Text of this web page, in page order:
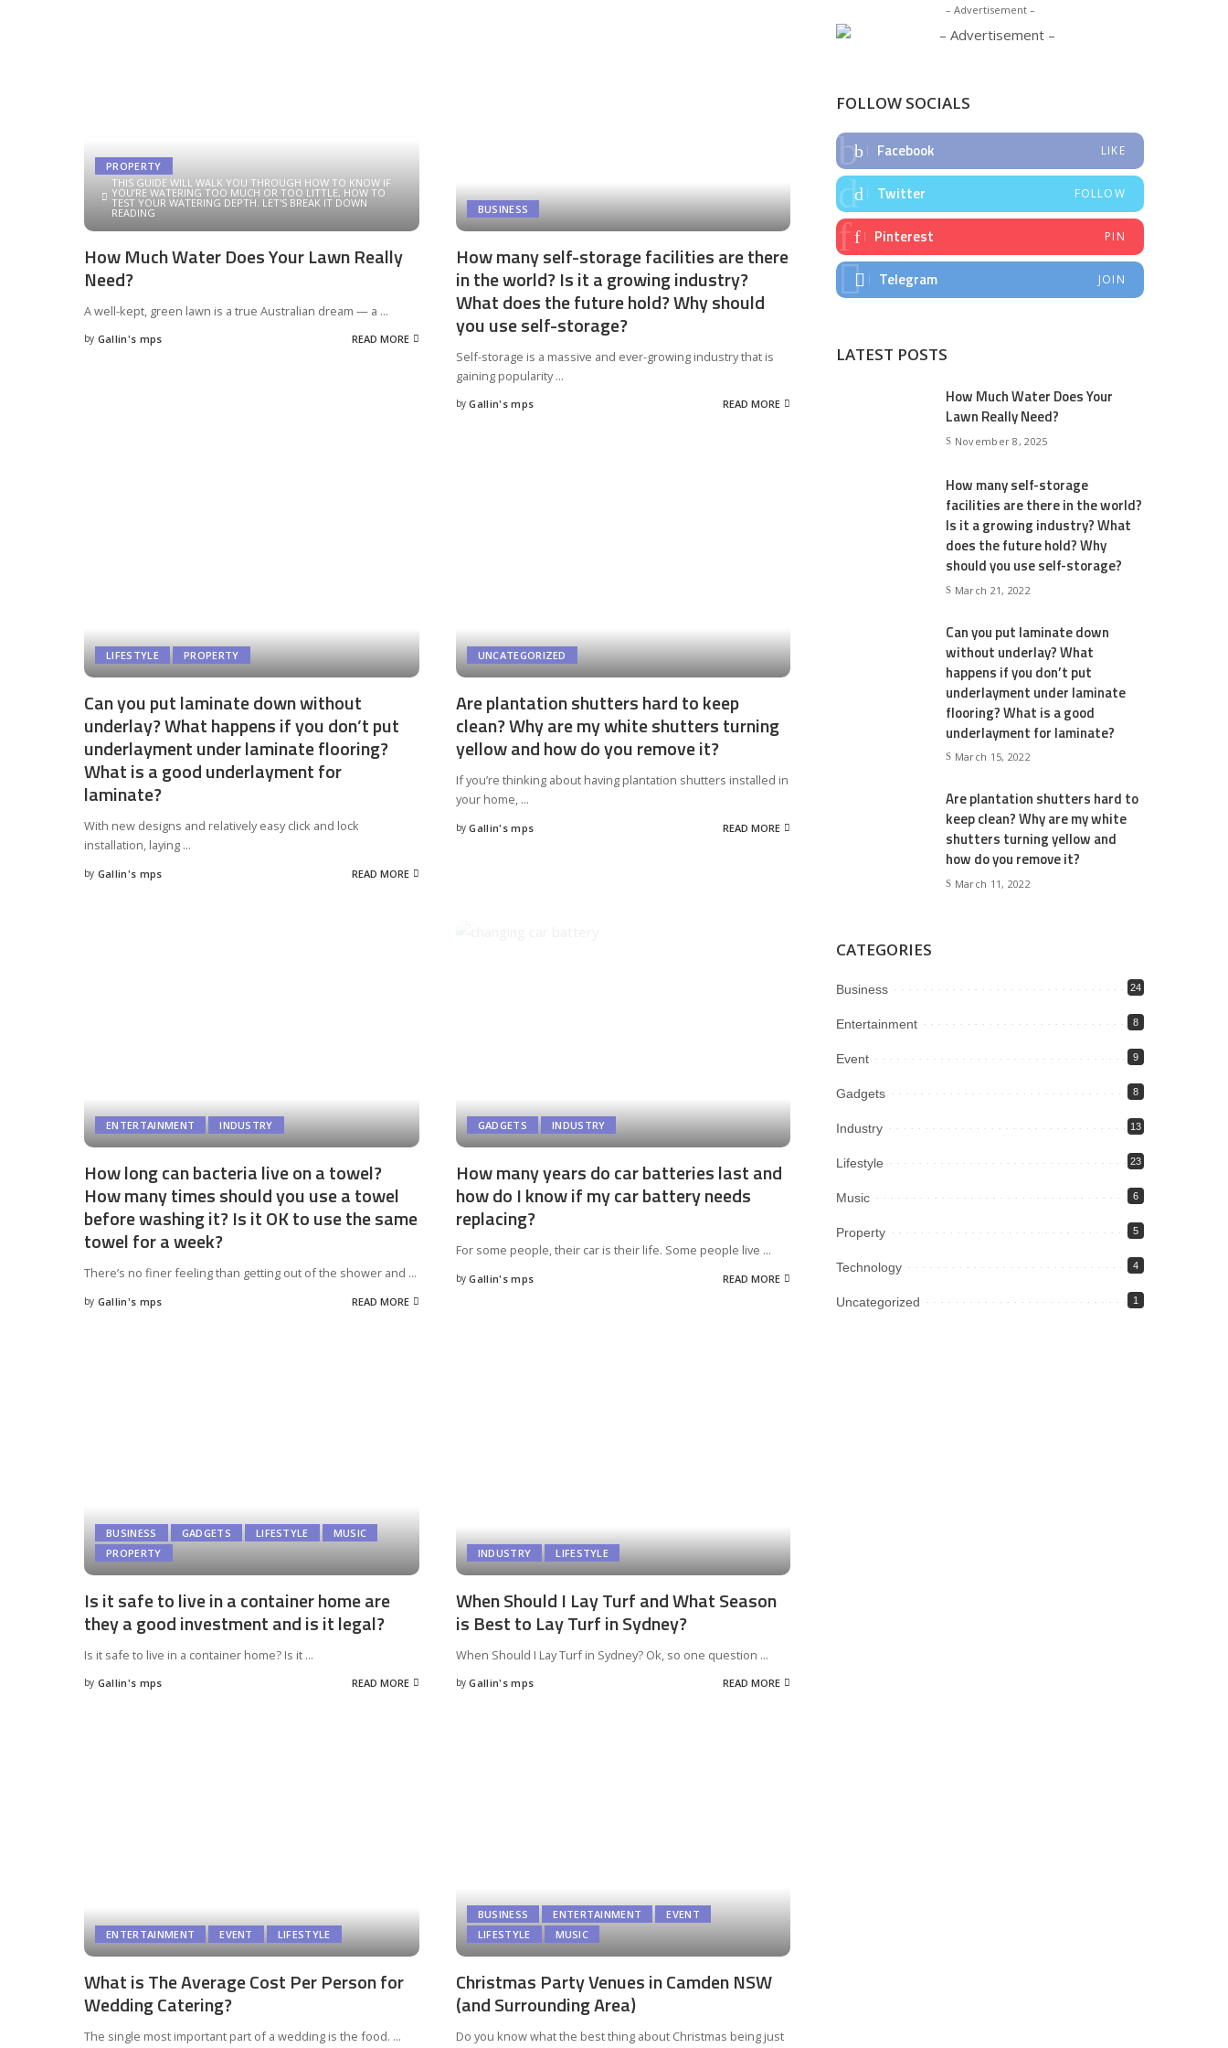
PROPERTY
THIS GUIDE WILL WALK YOU THROUGH HOW TO KNOW IF
YOU’RE WATERING TOO MUCH OR TOO LITTLE, HOW TO
TEST YOUR WATERING DEPTH. LET'S BREAK IT DOWN
READING
How Much Water Does Your Lawn Really
Need?
A well-kept, green lawn is a true Australian dream — a ...
Posted
by Gallin's mps READ MORE
BUSINESS
How many self-storage facilities are there
in the world? Is it a growing industry?
What does the future hold? Why should
you use self-storage?
Self-storage is a massive and ever-growing industry that is
gaining popularity...
Posted
by Gallin's mps READ MORE
LIFESTYLE PROPERTY
Can you put laminate down without
underlay? What happens if you don’t put
underlayment under laminate flooring?
What is a good underlayment for
laminate?
With new designs and relatively easy click and lock
installation, laying ...
Posted
by Gallin's mps READ MORE
UNCATEGORIZED
Are plantation shutters hard to keep
clean? Why are my white shutters turning
yellow and how do you remove it?
If you’re thinking about having plantation shutters installed in
your home, ...
Posted
by Gallin's mps READ MORE
ENTERTAINMENT INDUSTRY
How long can bacteria live on a towel?
How many times should you use a towel
before washing it? Is it OK to use the same
towel for a week?
There’s no finer feeling than getting out of the shower and ...
Posted
by Gallin's mps READ MORE
GADGETS INDUSTRY
How many years do car batteries last and
how do I know if my car battery needs
replacing?
For some people, their car is their life. Some people live ...
Posted
by Gallin's mps READ MORE
BUSINESS GADGETS LIFESTYLE
MUSIC
PROPERTY
Is it safe to live in a container home are
they a good investment and is it legal?
Is it safe to live in a container home? Is it ...
Posted
by Gallin's mps READ MORE
INDUSTRY LIFESTYLE
When Should I Lay Turf and What Season
is Best to Lay Turf in Sydney?
When Should I Lay Turf in Sydney? Ok, so one question ...
Posted
by Gallin's mps READ MORE
ENTERTAINMENT EVENT LIFESTYLE
What is The Average Cost Per Person for
Wedding Catering?
The single most important part of a wedding is the food. ...
BUSINESS ENTERTAINMENT
EVENT
LIFESTYLE
MUSIC
Christmas Party Venues in Camden NSW
(and Surrounding Area)
Do you know what the best thing about Christmas being just
– Advertisement –
FOLLOW SOCIALS
Facebook LIKE
Twitter FOLLOW
Pinterest PIN
Telegram JOIN
LATEST POSTS
How Much Water Does Your
Lawn Really Need?
November 8, 2025
How many self-storage
facilities are there in the world?
Is it a growing industry? What
does the future hold? Why
should you use self-storage?
March 21, 2022
Can you put laminate down
without underlay? What
happens if you don’t put
underlayment under laminate
flooring? What is a good
underlayment for laminate?
March 15, 2022
Are plantation shutters hard to
keep clean? Why are my white
shutters turning yellow and
how do you remove it?
March 11, 2022
CATEGORIES
Business 24
Entertainment 8
Event 9
Gadgets 8
Industry 13
Lifestyle 23
Music 6
Property 5
Technology 4
Uncategorized 1